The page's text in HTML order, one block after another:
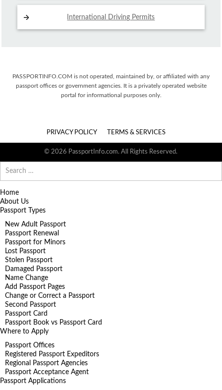
International Driving Permits
PASSPORTINFO.COM is not operated, maintained by, or affiliated with any
passport offices or government agencies. It is a privately operated website
portal for informational purposes only.
PRIVACY POLICY TERMS & SERVICES
© 2026 PassportInfo.com. All Rights Reserved.
for:
Home
About Us
Passport Types
New Adult Passport
Passport Renewal
Passport for Minors
Lost Passport
Stolen Passport
Damaged Passport
Name Change
Add Passport Pages
Change or Correct a Passport
Second Passport
Passport Card
Passport Book vs Passport Card
Where to Apply
Passport Offices
Registered Passport Expeditors
Regional Passport Agencies
Passport Acceptance Agent
Passport Applications